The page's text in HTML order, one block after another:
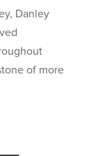
Danley
of more